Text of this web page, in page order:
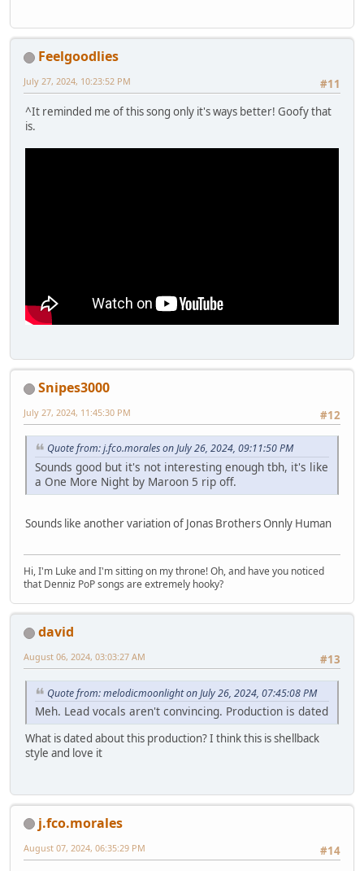
Feelgoodlies
#11
July 27, 2024, 10:23:52 PM
^It reminded me of this song only it's ways better! Goofy that
is.
Snipes3000
#12
July 27, 2024, 11:45:30 PM
Quote from: j.fco.morales on July 26, 2024, 09:11:50 PM
Sounds good but it's not interesting enough tbh, it's like
a One More Night by Maroon 5 rip off.
Sounds like another variation of Jonas Brothers Onnly Human
Hi, I'm Luke and I'm sitting on my throne! Oh, and have you noticed
that Denniz PoP songs are extremely hooky?
david
#13
August 06, 2024, 03:03:27 AM
Quote from: melodicmoonlight on July 26, 2024, 07:45:08 PM
Meh. Lead vocals aren't convincing. Production is dated
What is dated about this production? I think this is shellback
style and love it
j.fco.morales
#14
August 07, 2024, 06:35:29 PM